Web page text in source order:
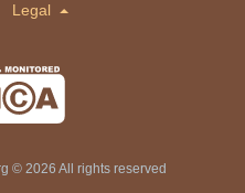
Legal
© 2026 All rights reserved